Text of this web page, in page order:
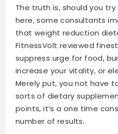
The truth is, should you
here, some consultants
that weight reduction
FitnessVolt reviewed
suppress urge for food,
increase your vitality, or
Merely put, you not have
sorts of dietary
points, it’s a one time
number of results.